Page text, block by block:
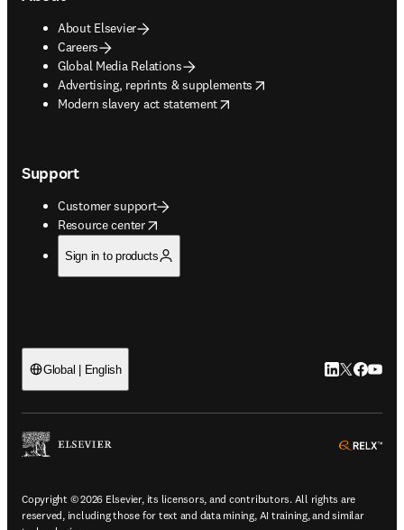
About Elsevier
Careers
Global Media Relations
Advertising, reprints & supplements
opens in new tab/window
Modern slavery act statement
opens in new tab/window
Support
Customer support
Resource center
opens in new tab/window
Sign in to products
Global | English LinkedIn
Twitter
Copyright © 2026 Elsevier, its licensors, and contributors. All rights are
reserved, including those for text and data mining, AI training, and similar